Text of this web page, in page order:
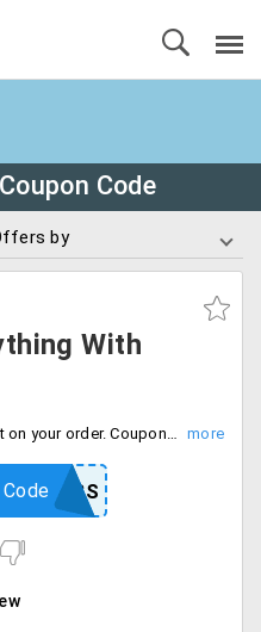
Code
by
With
Apply coupon code 20% discount on your order. Coupon code valid for today only, Checkout now.